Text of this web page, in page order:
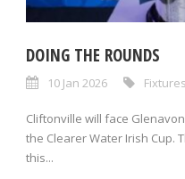
DOING THE ROUNDS
10 Jan 2026 Fixtures
Cliftonville will face
the Clearer Water Irish Cup.
this...